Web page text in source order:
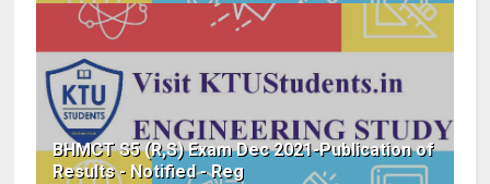
BHMCT S5 (R,S) Exam Dec 2021-Publication of
Results - Notified - Reg